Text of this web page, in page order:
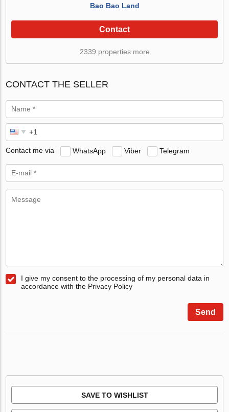
Bao Bao Land
Contact
2339 properties more
CONTACT THE SELLER
Contact me via WhatsApp Viber Telegram
I give my consent to the processing of my personal data in
accordance with the Privacy Policy
Send
SAVE TO WISHLIST